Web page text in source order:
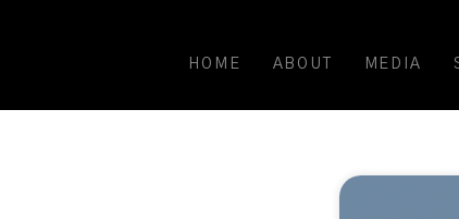
HOME ABOUT MEDIA